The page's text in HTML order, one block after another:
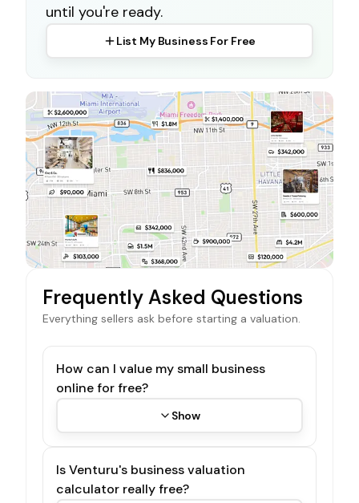
until you're ready.
List My Business For Free
Frequently Asked Questions
Everything sellers ask before starting a valuation.
How can I value my small business
online for free?
Show
Is Venturu's business valuation
calculator really free?